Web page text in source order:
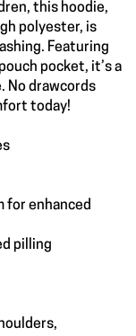
this hoodie,
polyester, is
Featuring
pocket, it’s a
No drawcords
today!
for enhanced
pilling